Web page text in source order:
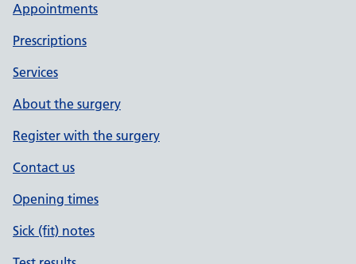
Appointments
Prescriptions
Services
About the surgery
Register with the surgery
Contact us
Opening times
Sick (fit) notes